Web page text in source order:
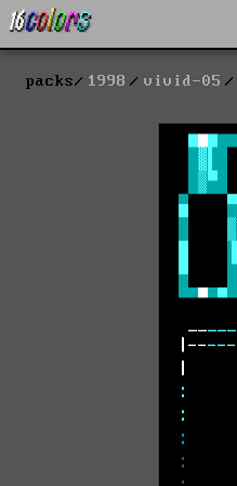
packs 1998 vivid-05